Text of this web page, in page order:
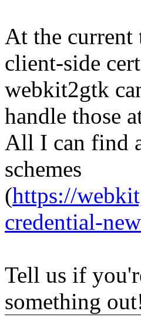
At the current
client-side
webkit2gtk
handle those
All I can find
schemes
(https://
credential-new
Tell us if
something